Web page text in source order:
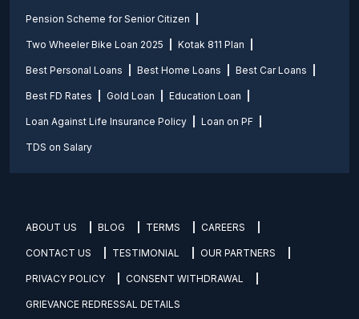
Pension Scheme for Senior Citizen
Two Wheeler Bike Loan 2025 Kotak 811 Plan
Best Personal Loans Best Home Loans Best Car Loans
Best FD Rates Gold Loan Education Loan
Loan Against Life Insurance Policy Loan on PF
TDS on Salary
ABOUT US BLOG TERMS CAREERS
CONTACT US TESTIMONIAL OUR PARTNERS
PRIVACY POLICY CONSENT WITHDRAWAL
GRIEVANCE REDRESSAL DETAILS